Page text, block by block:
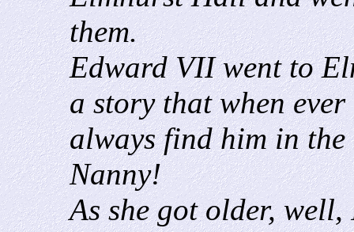
them.
Edward VII went to
a story that when
always find him in
Nanny!
As she got older,